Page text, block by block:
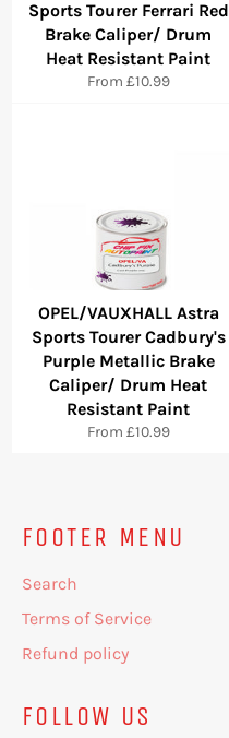
Sports Tourer Ferrari Red
Brake Caliper/ Drum
Heat Resistant Paint
From £10.99
OPEL/VAUXHALL Astra
Sports Tourer Cadbury's
Purple Metallic Brake
Caliper/ Drum Heat
Resistant Paint
From £10.99
FOOTER MENU
Search
Terms of Service
Refund policy
FOLLOW US